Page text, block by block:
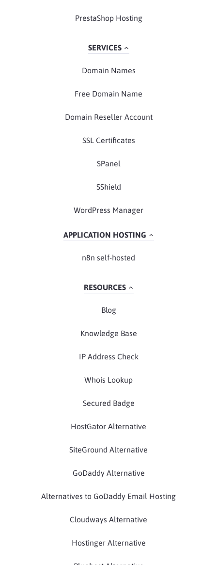
PrestaShop Hosting
SERVICES
Domain Names
Free Domain Name
Domain Reseller Account
SSL Certificates
SPanel
SShield
WordPress Manager
APPLICATION HOSTING
n8n self-hosted
RESOURCES
Blog
Knowledge Base
IP Address Check
Whois Lookup
Secured Badge
HostGator Alternative
SiteGround Alternative
GoDaddy Alternative
Alternatives to GoDaddy Email Hosting
Cloudways Alternative
Hostinger Alternative